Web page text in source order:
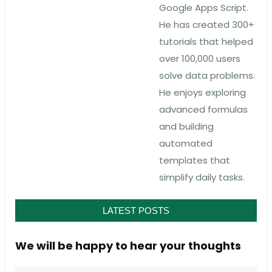
LATEST POSTS
Google Apps Script.
He has created 300+
tutorials that helped
over 100,000 users
solve data problems.
He enjoys exploring
advanced formulas
and building
automated
templates that
simplify daily tasks.
We will be happy to hear your thoughts